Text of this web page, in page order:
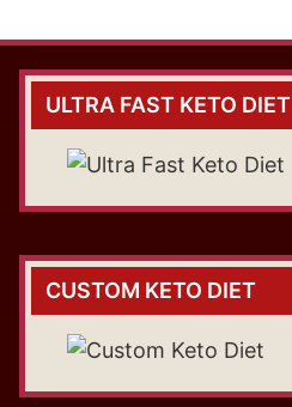
ULTRA FAST KETO DIET
CUSTOM KETO DIET